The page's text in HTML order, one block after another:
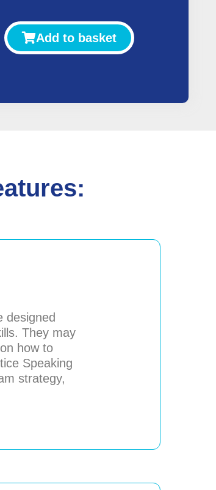
Add to basket
designed
They may
how to
Speaking
strategy,